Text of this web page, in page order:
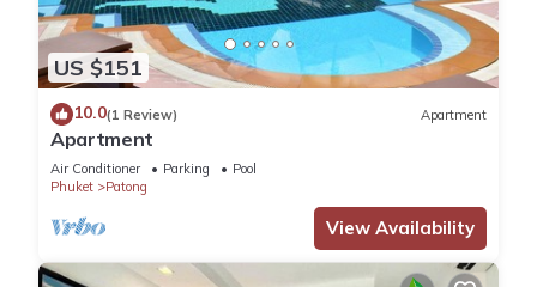
US $151
10.0(1 Review) Apartment
Apartment
Air Conditioner Parking
Pool
Phuket
Patong
View Availability